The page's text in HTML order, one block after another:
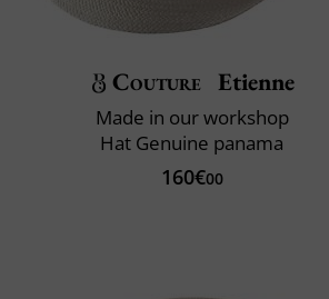
Couture Etienne
Made in our workshop
Hat Genuine panama
160€00